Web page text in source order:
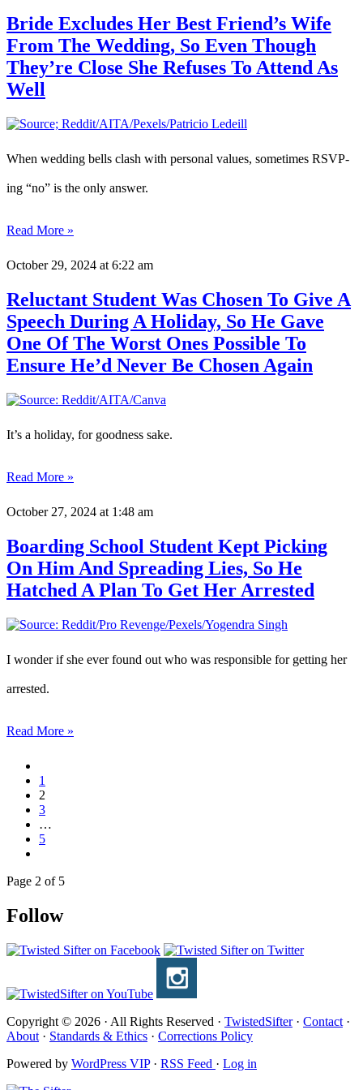
Bride Excludes Her Best Friend’s Wife
From The Wedding, So Even Though
They’re Close She Refuses To Attend As
Well
When wedding bells clash with personal values, sometimes RSVP-
ing “no” is the only answer.
Read More »
October 29, 2024 at 6:22 am
Reluctant Student Was Chosen To Give A
Speech During A Holiday, So He Gave
One Of The Worst Ones Possible To
Ensure He’d Never Be Chosen Again
It’s a holiday, for goodness sake.
Read More »
October 27, 2024 at 1:48 am
Boarding School Student Kept Picking
On Him And Spreading Lies, So He
Hatched A Plan To Get Her Arrested
I wonder if she ever found out who was responsible for getting her
arrested.
Read More »
1
2
3
…
5
Page 2 of 5
Follow
Copyright © 2026 · All Rights Reserved · TwistedSifter· Contact ·
About · Standards & Ethics · Corrections Policy
Powered by WordPress VIP· RSS Feed · Log in